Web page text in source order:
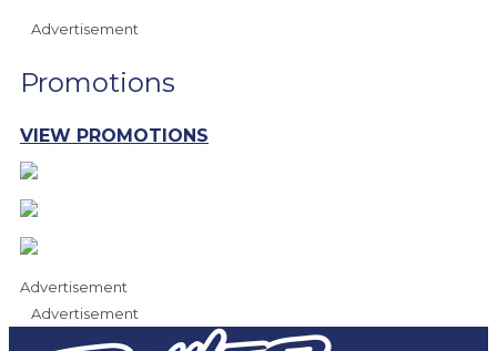
Advertisement
Promotions
VIEW PROMOTIONS
Advertisement
Advertisement